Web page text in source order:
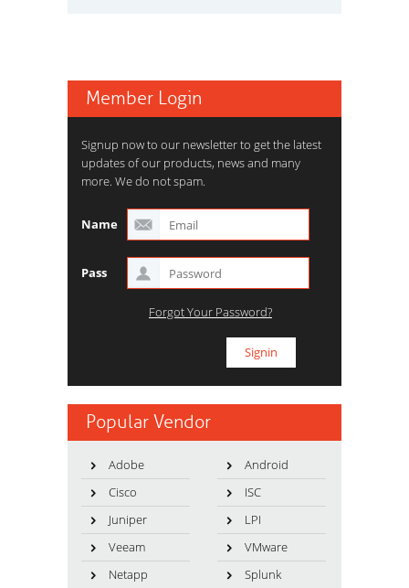
Member Login
Signup now to our newsletter to get the latest
updates of our products, news and many
more. We do not spam.
Name
Pass
Forgot Your Password?
Popular Vendor
Adobe
Android
Cisco
ISC
Juniper
LPI
Veeam
VMware
Netapp
Splunk